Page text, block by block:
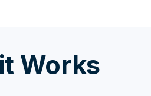
Works